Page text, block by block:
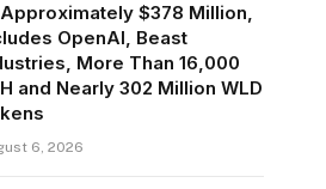
$378 Million,
OpenAI, Beast
More Than 16,000
and Nearly 302 Million WLD
6, 2026